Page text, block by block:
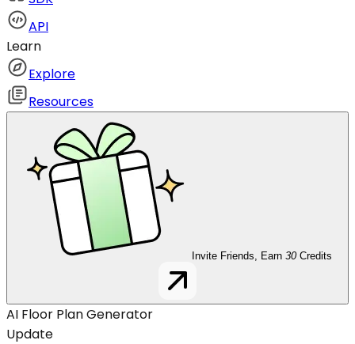
API
Learn
Explore
Resources
Invite Friends, Earn 30 Credits
AI Floor Plan Generator
Update